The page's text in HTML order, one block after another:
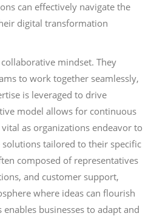
can effectively navigate the
digital transformation
mindset. They
to work together seamlessly,
is leveraged to drive
model allows for continuous
as organizations endeavor to
tailored to their specific
composed of representatives
and customer support,
where ideas can flourish
businesses to adapt and